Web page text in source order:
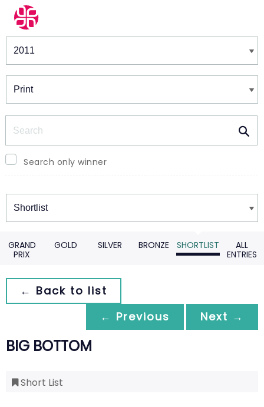
Winners & Shortlists
Search only winner
Winners
GRAND
PRIX
GOLD SILVER BRONZE SHORTLIST
ALL
ENTRIES
← Back to list
← Previous
Next →
BIG BOTTOM
Short List